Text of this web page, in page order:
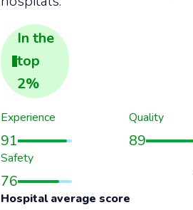
In the
top
2%
Experience
91
Quality
89
Safety
76
Hospital average score